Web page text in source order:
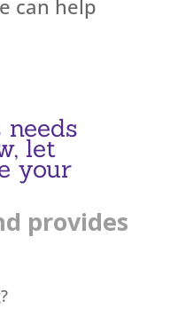
can help
let
your
provides